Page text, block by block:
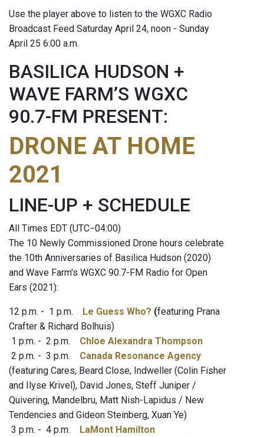
Use the player above to listen to the WGXC Radio
Broadcast Feed Saturday April 24, noon - Sunday
April 25 6:00 a.m.
BASILICA HUDSON +
WAVE FARM’S WGXC
90.7-FM PRESENT:
DRONE AT HOME
2021
LINE-UP + SCHEDULE
All Times EDT (UTC−04:00)
The 10 Newly Commissioned Drone hours celebrate
the 10th Anniversaries of Basilica Hudson (2020)
and Wave Farm's WGXC 90.7-FM Radio for Open
Ears (2021):
12 p.m. - 1 p.m. Le Guess Who? (featuring Prana
Crafter & Richard Bolhuis)
1 p.m. - 2 p.m.
Chloe Alexandra Thompson
2 p.m. - 3 p.m. Canada Resonance Agency
(featuring Cares, Beard Close, Indweller (Colin Fisher
and Ilyse Krivel), David Jones, Steff Juniper /
Quivering, Mandelbru, Matt Nish-Lapidus / New
Tendencies and Gideon Steinberg, Xuan Ye)
3 p.m. - 4 p.m.
LaMont Hamilton